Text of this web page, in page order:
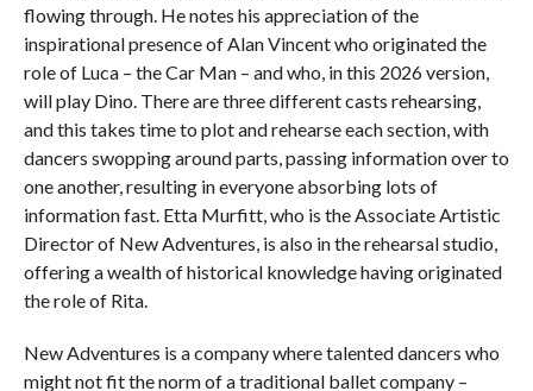
flowing through. He notes his appreciation of the
inspirational presence of Alan Vincent who originated the
role of Luca – the Car Man – and who, in this 2026 version,
will play Dino. There are three different casts rehearsing,
and this takes time to plot and rehearse each section, with
dancers swopping around parts, passing information over to
one another, resulting in everyone absorbing lots of
information fast. Etta Murfitt, who is the Associate Artistic
Director of New Adventures, is also in the rehearsal studio,
offering a wealth of historical knowledge having originated
the role of Rita.
New Adventures is a company where talented dancers who
might not fit the norm of a traditional ballet company –